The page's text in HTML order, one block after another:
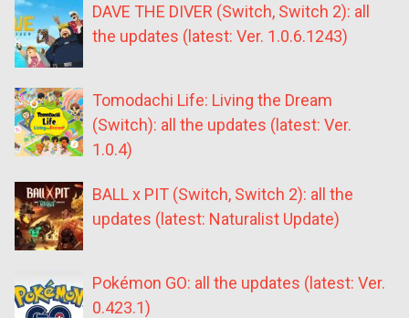
DAVE THE DIVER (Switch, Switch 2): all
the updates (latest: Ver. 1.0.6.1243)
Tomodachi Life: Living the Dream
(Switch): all the updates (latest: Ver.
1.0.4)
BALL x PIT (Switch, Switch 2): all the
updates (latest: Naturalist Update)
Pokémon GO: all the updates (latest: Ver.
0.423.1)